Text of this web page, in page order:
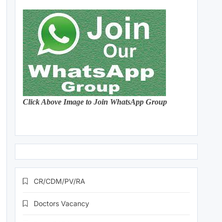
Click Above Image to Join WhatsApp Group
CR/CDM/PV/RA
Doctors Vacancy